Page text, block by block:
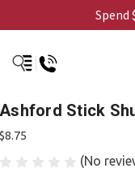
Spend
Ashford Stick
$8.75
(No